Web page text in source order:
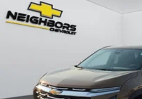
Wireless Android Auto™
compatible phones